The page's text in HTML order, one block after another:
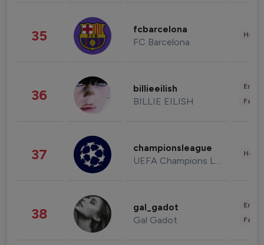
35 fcbarcelona
FC Barcelona
36 billieeilish
BILLIE EILISH
37 championsleague
UEFA Champions League
38 gal_gadot
Gal Gadot